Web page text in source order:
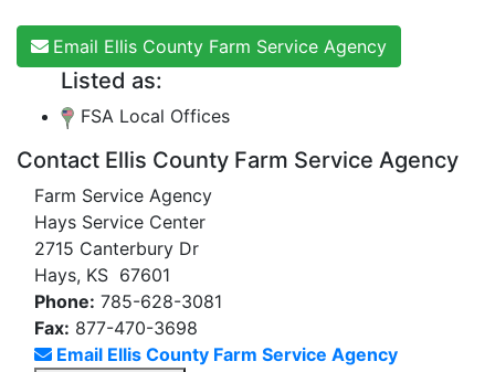
Email Ellis County Farm Service Agency
Listed as:
FSA Local Offices
Contact Ellis County Farm Service Agency
Farm Service Agency
Hays Service Center
2715 Canterbury Dr
Hays, KS 67601
Phone: 785-628-3081
Fax: 877-470-3698
Email Ellis County Farm Service Agency